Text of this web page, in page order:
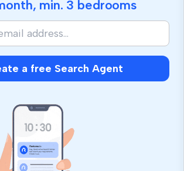
min. 3 bedrooms
a free Search Agent